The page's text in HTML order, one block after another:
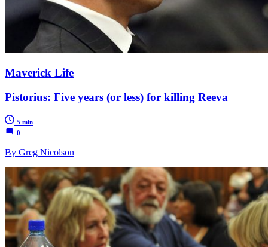
Maverick Life
Pistorius: Five years (or less) for killing Reeva
5 min
0
By Greg Nicolson